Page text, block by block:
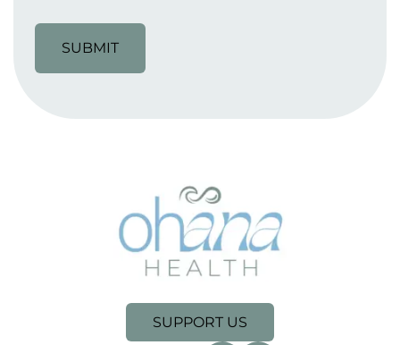
SUPPORT US